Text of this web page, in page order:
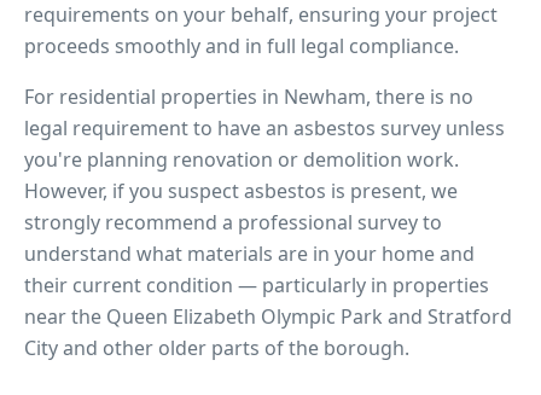
requirements on your behalf, ensuring your project
proceeds smoothly and in full legal compliance.
For residential properties in Newham, there is no
legal requirement to have an asbestos survey unless
you're planning renovation or demolition work.
However, if you suspect asbestos is present, we
strongly recommend a professional survey to
understand what materials are in your home and
their current condition — particularly in properties
nearthe Queen Elizabeth Olympic Park and Stratford
Cityand other older parts of the borough.